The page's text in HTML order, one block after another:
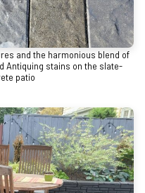
and the harmonious blend of
Antiquing stains on the slate-
patio